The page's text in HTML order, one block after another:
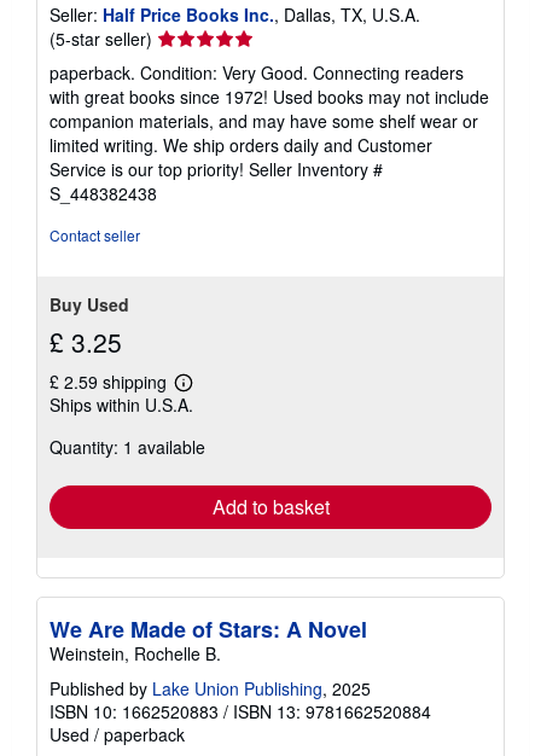
Seller: Half Price Books Inc., Dallas, TX, U.S.A.
(5-star seller) Seller
rating
5
out
of
5
stars
paperback. Condition: Very Good. Connecting readers
with great books since 1972! Used books may not include
companion materials, and may have some shelf wear or
limited writing. We ship orders daily and Customer
Service is our top priority! Seller Inventory #
S_448382438
Contact seller
Buy Used
£ 3.25
£ 2.59 shipping
Learn
more
shipping
Ships within U.S.A.
Quantity: 1 available
Add to basket
We Are Made of Stars: A Novel
Weinstein, Rochelle B.
Published by Lake Union Publishing, 2025
ISBN 10: 1662520883 / ISBN 13: 9781662520884
Used / paperback